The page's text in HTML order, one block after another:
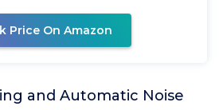
Price On Amazon
and Automatic Noise